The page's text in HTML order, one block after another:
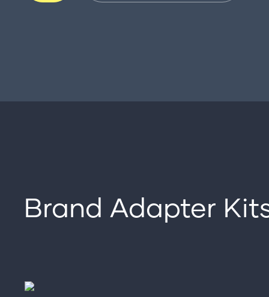
Brand Adapter